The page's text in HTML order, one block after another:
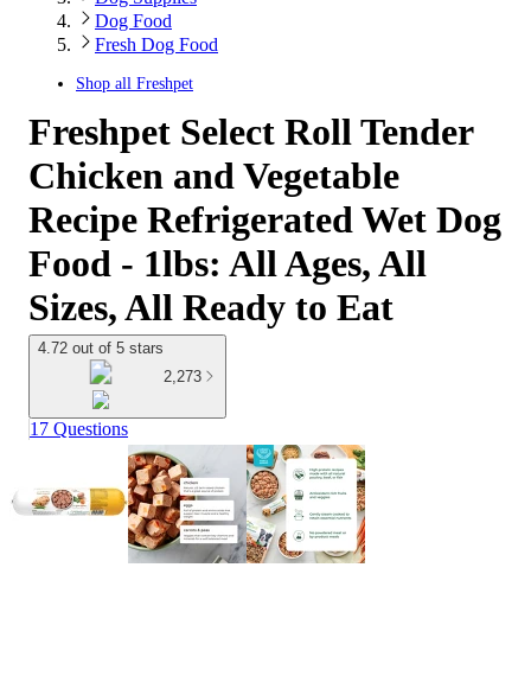
Dog Food
Fresh Dog Food
Shop all Freshpet
Freshpet Select Roll Tender
Chicken and Vegetable
Recipe Refrigerated Wet Dog
Food - 1lbs: All Ages, All
Sizes, All Ready to Eat
4.72 out of 5 stars
2,273
17 Questions